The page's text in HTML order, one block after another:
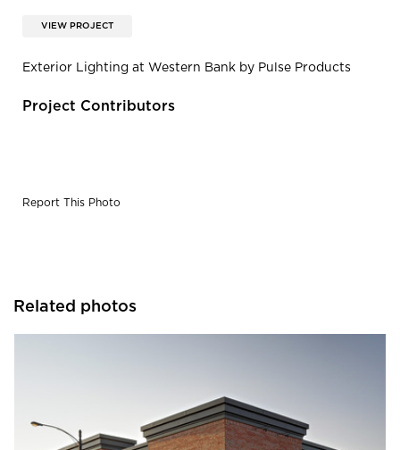
VIEW PROJECT
Exterior Lighting at Western Bank by Pulse Products
Project Contributors
Report This Photo
Related photos